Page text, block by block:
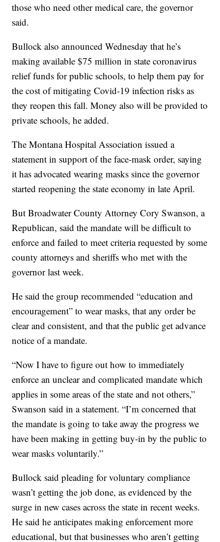
those who need other medical care, the governor
said.
Bullock also announced Wednesday that he’s
making available $75 million in state coronavirus
relief funds for public schools, to help them pay for
the cost of mitigating Covid-19 infection risks as
they reopen this fall. Money also will be provided to
private schools, he added.
The Montana Hospital Association issued a
statement in support of the face-mask order, saying
it has advocated wearing masks since the governor
started reopening the state economy in late April.
But Broadwater County Attorney Cory Swanson, a
Republican, said the mandate will be difficult to
enforce and failed to meet criteria requested by some
county attorneys and sheriffs who met with the
governor last week.
He said the group recommended “education and
encouragement” to wear masks, that any order be
clear and consistent, and that the public get advance
notice of a mandate.
“Now I have to figure out how to immediately
enforce an unclear and complicated mandate which
applies in some areas of the state and not others,”
Swanson said in a statement. “I’m concerned that
the mandate is going to take away the progress we
have been making in getting buy-in by the public to
wear masks voluntarily.”
Bullock said pleading for voluntary compliance
wasn’t getting the job done, as evidenced by the
surge in new cases across the state in recent weeks.
He said he anticipates making enforcement more
educational, but that businesses who aren’t getting